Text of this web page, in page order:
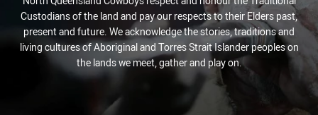
Custodians of the land and pay our respects to their Elders past,
present and future. We acknowledge the stories, traditions and
living cultures of Aboriginal and Torres Strait Islander peoples on
the lands we meet, gather and play on.